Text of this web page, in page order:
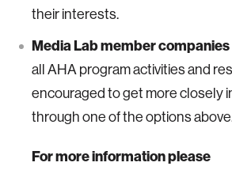
their interests.
Media Lab member companies
all AHA program activities and
encouraged to get more closely
through one of the options
For more information please